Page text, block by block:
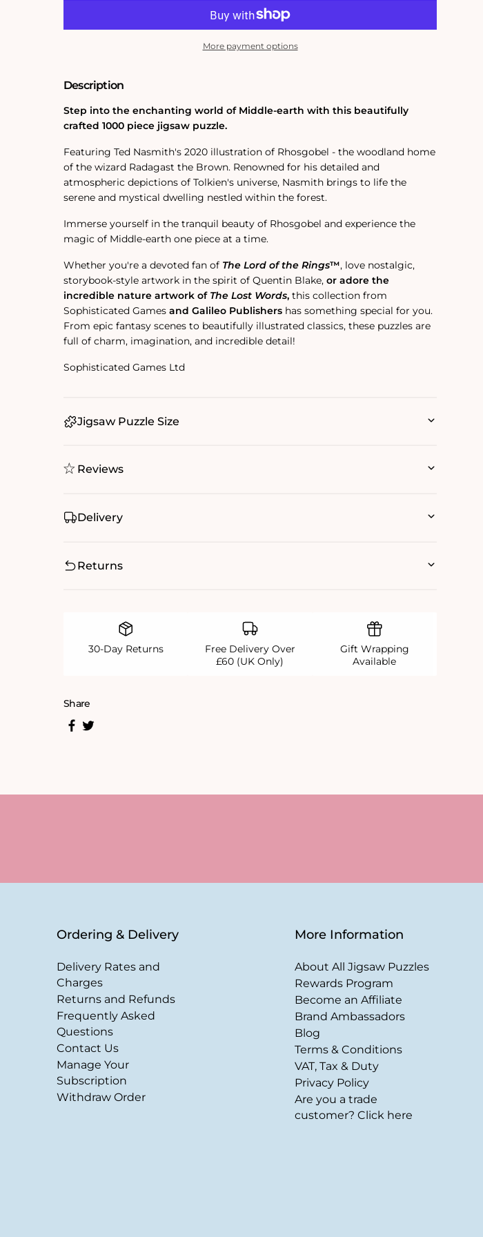
1000
1000
More payment options
Description
Step into the enchanting world of Middle-earth with this beautifully
crafted 1000 piece jigsaw puzzle.
Featuring Ted Nasmith's 2020 illustration of Rhosgobel - the woodland home
of the wizard Radagast the Brown. Renowned for his detailed and
atmospheric depictions of Tolkien's universe, Nasmith brings to life the
serene and mystical dwelling nestled within the forest.
Immerse yourself in the tranquil beauty of Rhosgobel and experience the
magic of Middle-earth one piece at a time.
Whether you're a devoted fan of The Lord of the Rings™, love nostalgic,
storybook-style artwork in the spirit of Quentin Blake, or adore the
incredible nature artwork of The Lost Words, this collection from
Sophisticated Games and Galileo Publishers has something special for you.
From epic fantasy scenes to beautifully illustrated classics, these puzzles are
full of charm, imagination, and incredible detail!
Sophisticated Games Ltd
Jigsaw Puzzle Size
Reviews
Delivery
Returns
30-Day Returns
Free Delivery Over
£60 (UK Only)
Gift Wrapping
Available
Share
Ordering & Delivery
Delivery Rates and
Charges
Returns and Refunds
Frequently Asked
Questions
Contact Us
Manage Your
Subscription
Withdraw Order
More Information
About All Jigsaw Puzzles
Rewards Program
Become an Affiliate
Brand Ambassadors
Blog
Terms & Conditions
VAT, Tax & Duty
Privacy Policy
Are you a trade
customer? Click here